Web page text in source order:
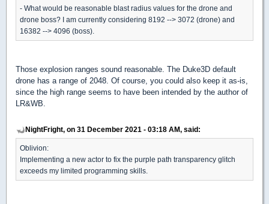
- What would be reasonable blast radius values for the drone and
drone boss? I am currently considering 8192 --> 3072 (drone) and
16382 --> 4096 (boss).
Those explosion ranges sound reasonable. The Duke3D default
drone has a range of 2048. Of course, you could also keep it as-is,
since the high range seems to have been intended by the author of
LR&WB.
NightFright, on 31 December 2021 - 03:18 AM, said:
Oblivion:
Implementing a new actor to fix the purple path transparency glitch
exceeds my limited programming skills.